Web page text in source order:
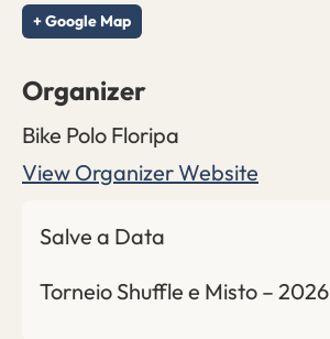
Salve a Data
Torneio Shuffle e Misto – 2026
+ Google Map
Organizer
Bike Polo Floripa
View Organizer Website